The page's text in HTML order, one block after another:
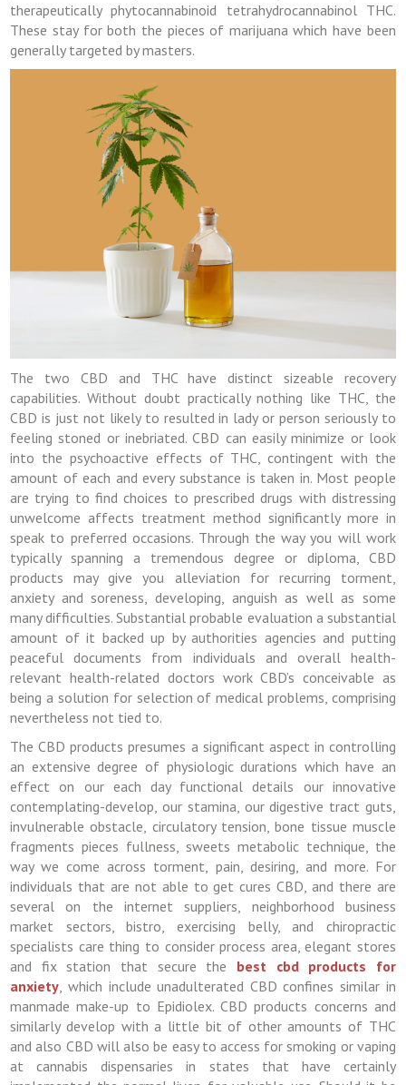
therapeutically phytocannabinoid tetrahydrocannabinol THC.
These stay for both the pieces of marijuana which have been
generally targeted by masters.
The two CBD and THC have distinct sizeable recovery
capabilities. Without doubt practically nothing like THC, the
CBD is just not likely to resulted in lady or person seriously to
feeling stoned or inebriated. CBD can easily minimize or look
into the psychoactive effects of THC, contingent with the
amount of each and every substance is taken in. Most people
are trying to find choices to prescribed drugs with distressing
unwelcome affects treatment method significantly more in
speak to preferred occasions. Through the way you will work
typically spanning a tremendous degree or diploma, CBD
products may give you alleviation for recurring torment,
anxiety and soreness, developing, anguish as well as some
many difficulties. Substantial probable evaluation a substantial
amount of it backed up by authorities agencies and putting
peaceful documents from individuals and overall health-
relevant health-related doctors work CBD’s conceivable as
being a solution for selection of medical problems, comprising
nevertheless not tied to.
The CBD products presumes a significant aspect in controlling
an extensive degree of physiologic durations which have an
effect on our each day functional details our innovative
contemplating-develop, our stamina, our digestive tract guts,
invulnerable obstacle, circulatory tension, bone tissue muscle
fragments pieces fullness, sweets metabolic technique, the
way we come across torment, pain, desiring, and more. For
individuals that are not able to get cures CBD, and there are
several on the internet suppliers, neighborhood business
market sectors, bistro, exercising belly, and chiropractic
specialists care thing to consider process area, elegant stores
and fix station that secure the best cbd products for
anxiety, which include unadulterated CBD confines similar in
manmade make-up to Epidiolex. CBD products concerns and
similarly develop with a little bit of other amounts of THC
and also CBD will also be easy to access for smoking or vaping
at cannabis dispensaries in states that have certainly